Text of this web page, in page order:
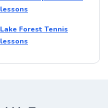
lessons
Lake Forest Tennis
lessons